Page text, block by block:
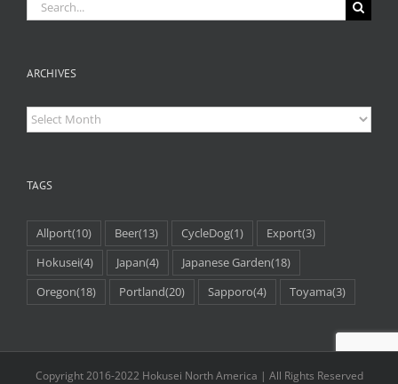
for:
ARCHIVES
Archives
TAGS
Allport(10) Beer(13) CycleDog(1) Export(3)
Hokusei(4) Japan(4) Japanese Garden(18)
Oregon(18) Portland(20) Sapporo(4) Toyama(3)
Copyright 2016-2022 Hokusei North America | All Rights Reserved